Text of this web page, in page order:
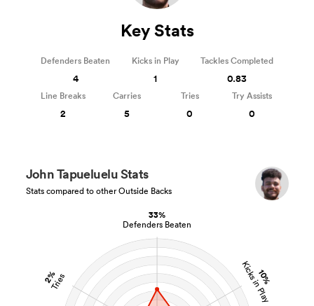
33%
Defenders Beaten
10%
Kicks in Play
2%
Tries
John Tapueluelu Stats
Stats compared to other Outside Backs
Key Stats
Defenders Beaten
4
Kicks in Play
1
Tackles Completed
0.83
Line Breaks
2
Carries
5
Tries
0
Try Assists
0